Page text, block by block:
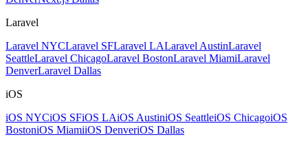
Laravel
Laravel NYCLaravel SFLaravel LALaravel AustinLaravel
SeattleLaravel ChicagoLaravel BostonLaravel MiamiLaravel
DenverLaravel Dallas
iOS
iOS NYCiOS SFiOS LAiOS AustiniOS SeattleiOS ChicagoiOS
BostoniOS MiamiiOS DenveriOS Dallas